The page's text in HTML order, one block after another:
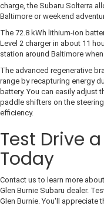
charge, the Subaru Solterra
Baltimore or weekend
The 72.8 kWh lithium-ion
Level 2 charger in about 11
station around Baltimore
The advanced regenerative
range by recapturing energy
battery. You can easily adjust
paddle shifters on the
efficiency.
Test Drive
Today
Contact us to learn more
Glen Burnie Subaru dealer.
Glen Burnie. You'll appreciate